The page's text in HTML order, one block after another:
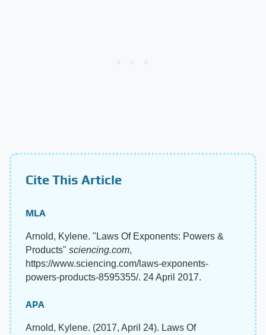
Cite This Article
MLA
Arnold, Kylene. "Laws Of Exponents: Powers &
Products" sciencing.com,
https://www.sciencing.com/laws-exponents-
powers-products-8595355/. 24 April 2017.
APA
Arnold, Kylene. (2017, April 24). Laws Of